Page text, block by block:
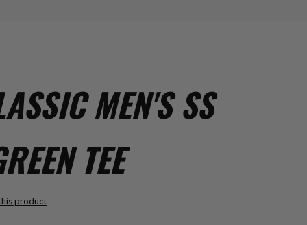
MEN'S SS
TEE
product